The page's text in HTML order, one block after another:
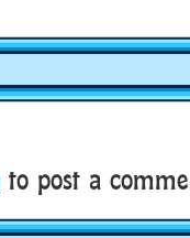
to post a